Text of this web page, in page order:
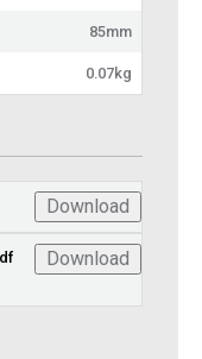
85mm
0.07kg
Download
Download